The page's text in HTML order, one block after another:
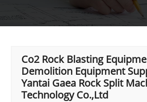
Co2 Rock Blasting
Demolition Equipment
Yantai Gaea Rock Split
Technology Co.,Ltd